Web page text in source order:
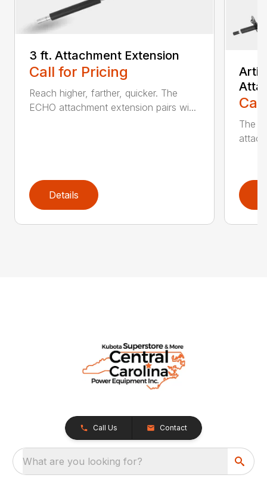
3 ft. Attachment Extension
Call for Pricing
Reach higher, farther, quicker. The
ECHO attachment extension pairs wi...
Details
The
Call Us Contact
What are you looking for?